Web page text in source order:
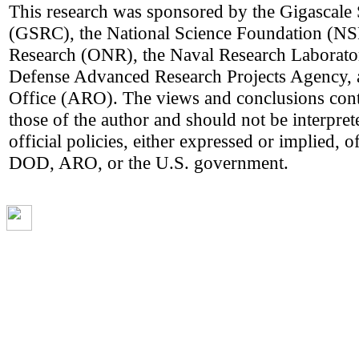
This research was sponsored by the Gigascale
(GSRC), the National Science Foundation
Research (ONR), the Naval Research
Defense Advanced Research Projects
Office (ARO). The views and conclusions
those of the author and should not be
official policies, either expressed or implied,
DOD, ARO, or the U.S. government.